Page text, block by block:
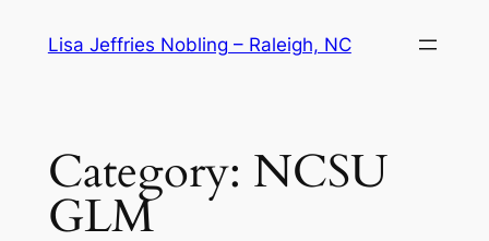
Lisa Jeffries Nobling – Raleigh, NC
Category: NCSU
GLM